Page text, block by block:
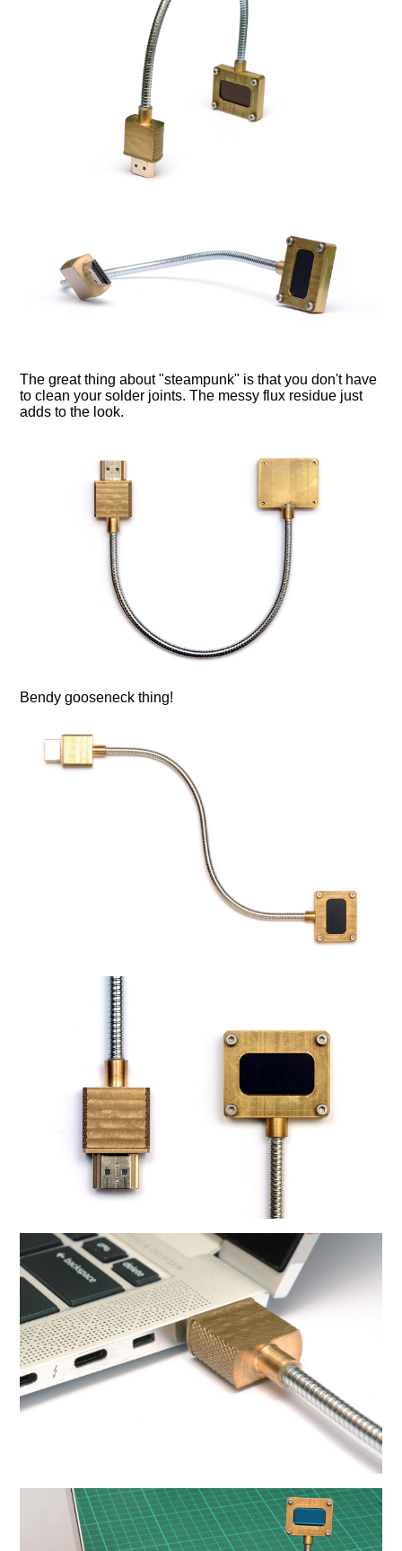
The great thing about "steampunk" is that you don't have
to clean your solder joints. The messy flux residue just
adds to the look.
Bendy gooseneck thing!